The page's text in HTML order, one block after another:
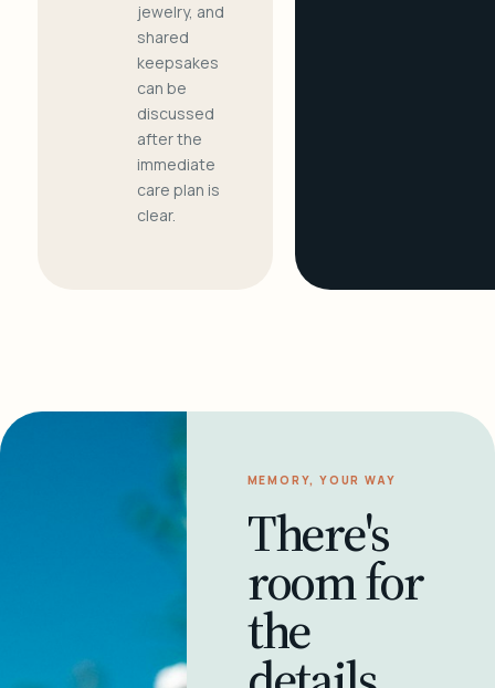
jewelry, and
shared
keepsakes
can be
discussed
after the
immediate
care plan is
clear.
MEMORY, YOUR WAY
There's
room for
the